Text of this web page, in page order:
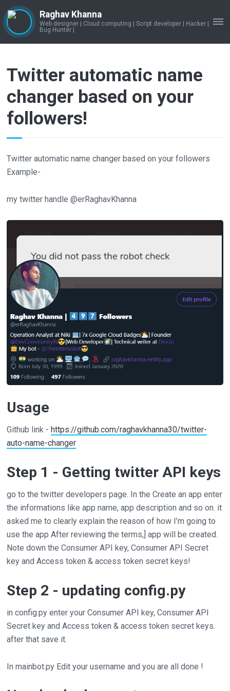
Raghav Khanna
Web designer | Cloud computing | Script developer | Hacker |
Bug Hunter |
Twitter automatic name
changer based on your
followers!
Twitter automatic name changer based on your followers
Example-
my twitter handle @erRaghavKhanna
Usage
Github link -https://github.com/raghavkhanna30/twitter-
auto-name-changer
Step 1 - Getting twitter API keys
go to the twitter developers page. In the Create an app enter
the informations like app name, app description and so on. it
asked me to clearly explain the reason of how I’m going to
use the app After reviewing the terms,] app will be created.
Note down the Consumer API key, Consumer API Secret
key and Access token & access token secret keys!
Step 2 - updating config.py
in config.py enter your Consumer API key, Consumer API
Secret key and Access token & access token secret keys.
after that save it.
In mainbot.py Edit your username and you are all done !